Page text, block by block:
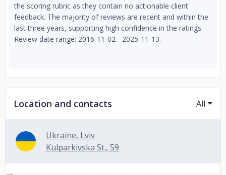
the scoring rubric as they contain no actionable client
feedback. The majority of reviews are recent and within the
last three years, supporting high confidence in the ratings.
Review date range: 2016-11-02 - 2025-11-13.
Location and contacts All
Ukraine, Lviv
Kulparkivska St., 59